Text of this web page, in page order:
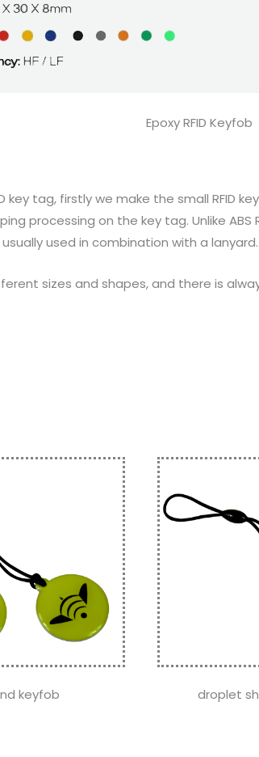
Epoxy RFID Keyfob
key tag, firstly we make the small
processing on the key tag. Unlike
used in combination with a lanyard.
sizes and shapes, and there is
keyfob droplet